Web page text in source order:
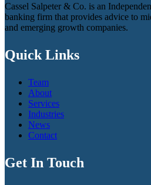
Cassel Salpeter & Co. is an
banking firm that provides advice to
and emerging growth companies.
Quick Links
Team
About
Services
Industries
News
Contact
Get In Touch